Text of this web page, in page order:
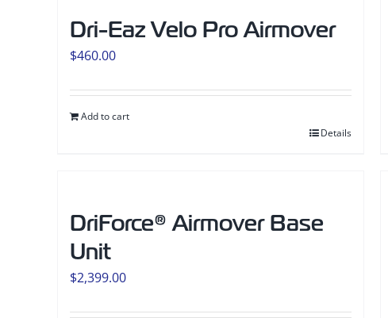
Dri-Eaz Velo Pro Airmover
$460.00
Add to cart
Details
DriForce® Airmover Base
Unit
$2,399.00